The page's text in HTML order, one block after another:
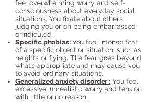
feel overwhelming worry and self-
consciousness about everyday social
situations. You fixate about others
judging you or on being embarrassed
or ridiculed.
Specific phobias:You feel intense fear
of a specific object or situation, such as
heights or flying. The fear goes beyond
what’s appropriate and may cause you
to avoid ordinary situations.
Generalized anxiety disorder : You feel
excessive, unrealistic worry and tension
with little or no reason.